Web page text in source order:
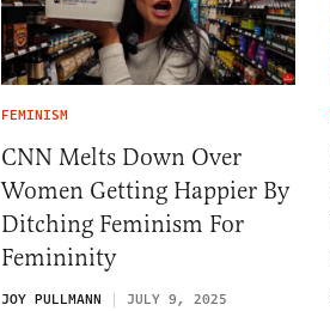
FEMINISM
CNN Melts Down Over
Women Getting Happier By
Ditching Feminism For
Femininity
JOY PULLMANN JULY 9, 2025